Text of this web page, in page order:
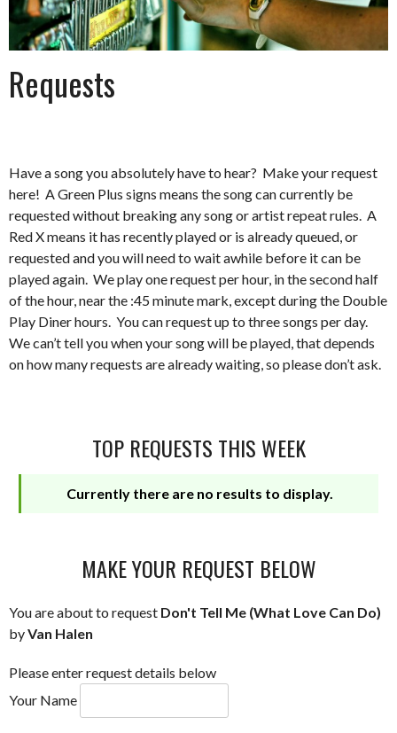
Requests
Have a song you absolutely have to hear? Make your request
here! A Green Plus signs means the song can currently be
requested without breaking any song or artist repeat rules. A
Red X means it has recently played or is already queued, or
requested and you will need to wait awhile before it can be
played again. We play one request per hour, in the second half
of the hour, near the :45 minute mark, except during the Double
Play Diner hours. You can request up to three songs per day.
We can’t tell you when your song will be played, that depends
on how many requests are already waiting, so please don’t ask.
TOP REQUESTS THIS WEEK
Currently there are no results to display.
MAKE YOUR REQUEST BELOW
You are about to request Don't Tell Me (What Love Can Do)
byVan Halen
Please enter request details below
Your Name